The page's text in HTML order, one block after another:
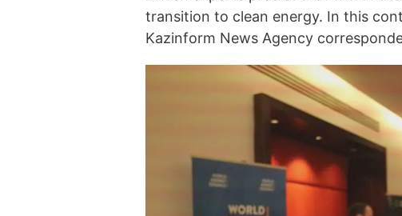
transition to clean energy. In this
Kazinform News Agency